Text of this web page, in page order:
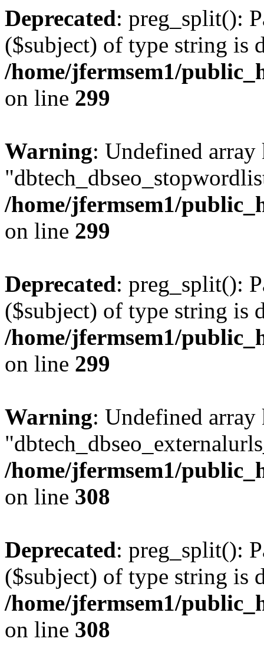
Deprecated: preg_split():
($subject) of type string is
/home/jfermsem1/
on line 299
Warning: Undefined array
/home/jfermsem1/
on line 299
Deprecated: preg_split():
($subject) of type string is
/home/jfermsem1/
on line 299
Warning: Undefined array
/home/jfermsem1/
on line 308
Deprecated: preg_split():
($subject) of type string is
/home/jfermsem1/
on line 308